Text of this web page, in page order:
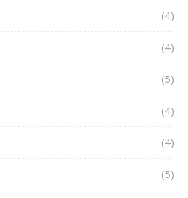
(4)
(4)
(5)
(4)
(4)
(5)